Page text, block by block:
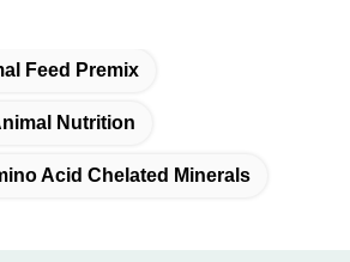
Feed Premix
Nutrition
Acid Chelated Minerals